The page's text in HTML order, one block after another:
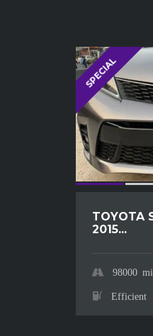
SPECIAL
TOYOTA
2015...
98000 mi
Efficient